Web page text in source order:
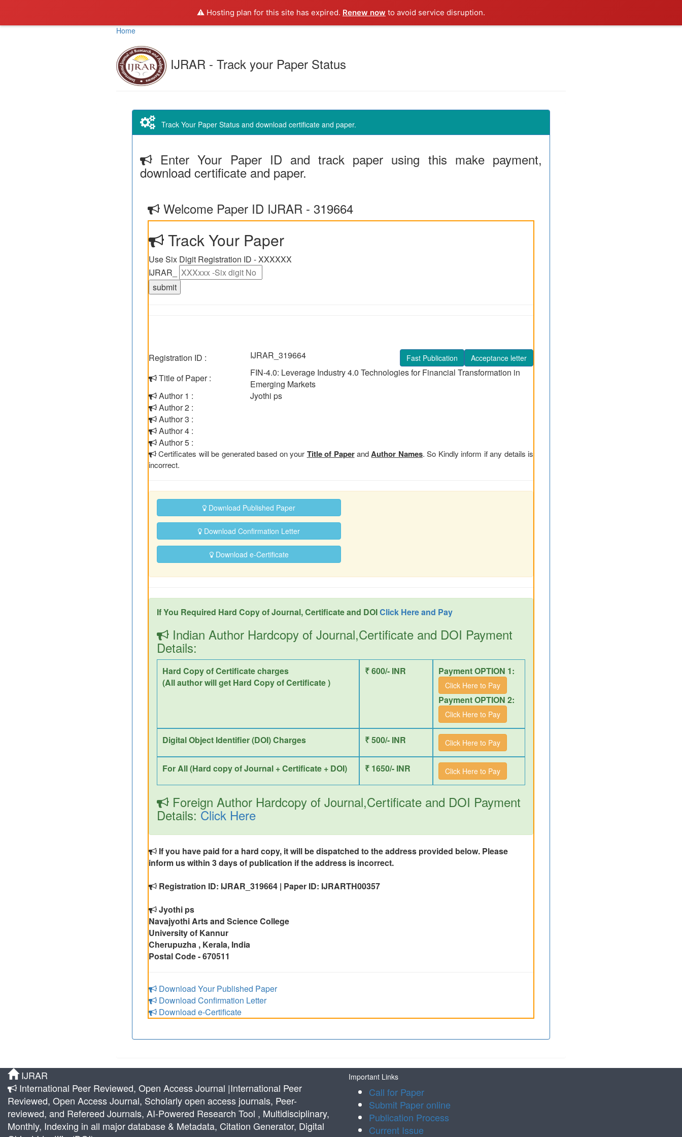
⚠️ Hosting plan for this site has expired. Renew now to avoid service disruption.
Home
IJRAR - Track your Paper Status
Track Your Paper Status and download certificate and paper.
Enter Your Paper ID and track paper using this make payment,
download certificate and paper.
Welcome Paper ID IJRAR - 319664
Track Your Paper
Use Six Digit Registration ID - XXXXXX
IJRAR_
Registration ID : IJRAR_319664 Acceptance letter
Fast Publication
Title of Paper :
FIN-4.0: Leverage Industry 4.0 Technologies for Financial Transformation in
Emerging Markets
Author 1 :
Jyothi ps
Author 2 :
Author 3 :
Author 4 :
Author 5 :
Certificates will be generated based on your Title of Paperand Author Names. So Kindly inform if any details is
incorrect.
Download Published Paper
Download Confirmation Letter
Download e-Certificate
If You Required Hard Copy of Journal, Certificate and DOIClick Here and Pay
Indian Author Hardcopy of Journal,Certificate and DOI Payment
Details:
Hard Copy of Certificate charges
(All author will get Hard Copy of Certificate )
₹ 600/- INR Payment OPTION 1:
Click Here to Pay
Payment OPTION 2:
Click Here to Pay
Digital Object Identifier (DOI) Charges ₹ 500/- INR Click Here to Pay
For All (Hard copy of Journal + Certificate + DOI) ₹ 1650/- INR Click Here to Pay
Foreign Author Hardcopy of Journal,Certificate and DOI Payment
Details: Click Here
If you have paid for a hard copy, it will be dispatched to the address provided below. Please
inform us within 3 days of publication if the address is incorrect.
Registration ID: IJRAR_319664 | Paper ID: IJRARTH00357
Jyothi ps
Navajyothi Arts and Science College
University of Kannur
Cherupuzha , Kerala, India
Postal Code - 670511
Download Your Published Paper
Download Confirmation Letter
Download e-Certificate
IJRAR
International Peer Reviewed, Open Access Journal |International Peer
Reviewed, Open Access Journal, Scholarly open access journals, Peer-
reviewed, and Refereed Journals, AI-Powered Research Tool , Multidisciplinary,
Monthly, Indexing in all major database & Metadata, Citation Generator, Digital
Important Links
Call for Paper
Submit Paper online
Publication Process
Current Issue